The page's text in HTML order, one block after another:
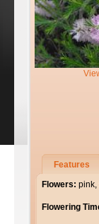
Features
Flowers: pink,
Flowering